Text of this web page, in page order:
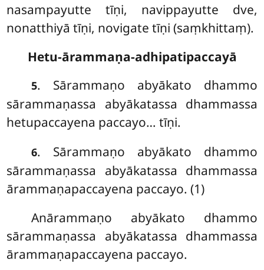
nasampayutte tīṇi, navippayutte dve,
nonatthiyā tīṇi, novigate tīṇi (saṃkhittaṃ).
Hetu-ārammaṇa-adhipatipaccayā
5. Sārammaṇo abyākato dhammo
sārammaṇassa abyākatassa dhammassa
hetupaccayena paccayo… tīṇi.
6. Sārammaṇo abyākato dhammo
sārammaṇassa abyākatassa dhammassa
ārammaṇapaccayena paccayo. (1)
Anārammaṇo abyākato dhammo
sārammaṇassa abyākatassa dhammassa
ārammaṇapaccayena paccayo.